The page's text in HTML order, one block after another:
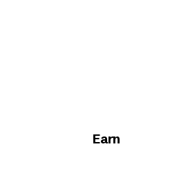
Earn